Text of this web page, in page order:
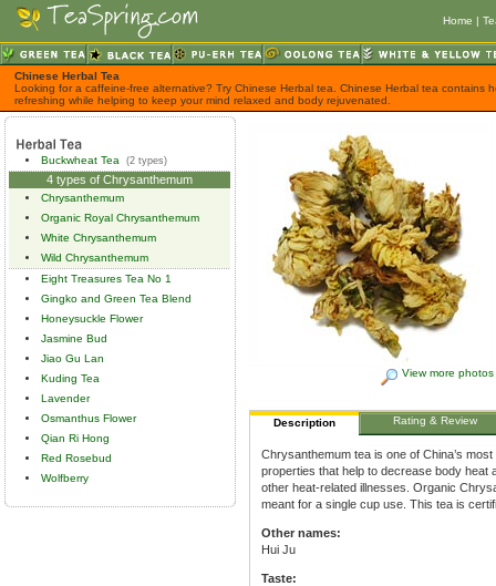
Home |
Chinese Herbal Tea
Looking for a caffeine-free alternative? Try Chinese Herbal tea. Chinese Herbal tea contains
refreshing while helping to keep your mind relaxed and body rejuvenated.
Buckwheat Tea (2 types)
4 types of Chrysanthemum
Chrysanthemum
Organic Royal Chrysanthemum
White Chrysanthemum
Wild Chrysanthemum
Eight Treasures Tea No 1
Gingko and Green Tea Blend
Honeysuckle Flower
Jasmine Bud
Jiao Gu Lan
Kuding Tea
Lavender
Osmanthus Flower
Qian Ri Hong
Red Rosebud
Wolfberry
View more photos
Description Rating & Review
Chrysanthemum tea is one of China’s
properties that help to decrease body heat
other heat-related illnesses. Organic
meant for a single cup use. This tea is
Other names:
Hui Ju
Taste: